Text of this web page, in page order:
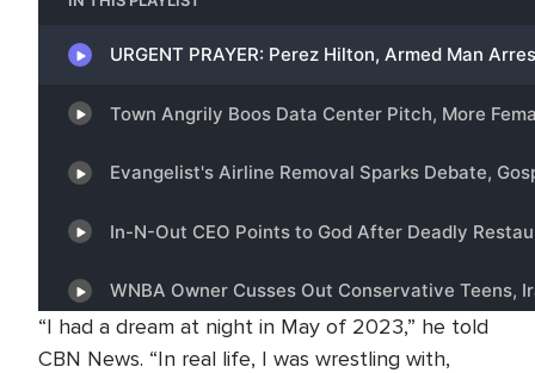
“I had a dream at night in May of 2023,” he told
CBN News. “In real life, I was wrestling with,